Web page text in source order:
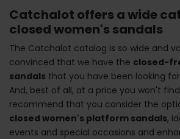
Catchalot offers a wide
closed women's sandals
The Catchalot catalog is so wide and
convinced that we have the closed-
sandals that you have been looking
And, best of all, at a price you won't
recommend that you consider the
closed women's platform sandals,
events and special occasions and